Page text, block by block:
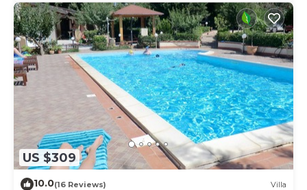
US $309
10.0(16 Reviews) Villa